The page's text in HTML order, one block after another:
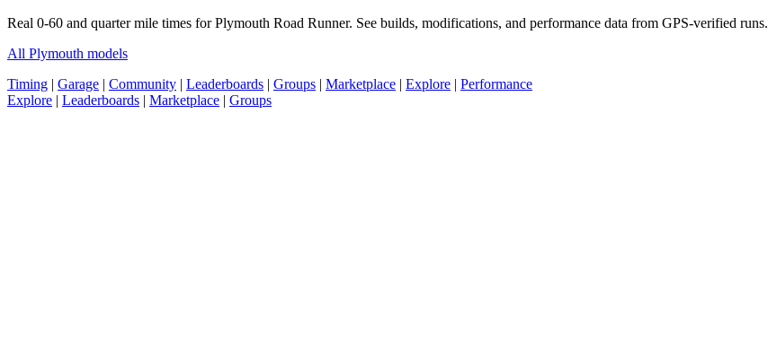
Real 0-60 and quarter mile times for Plymouth Road Runner. See builds, modifications, and performance data from GPS-verified runs.
All Plymouth models
Timing | Garage | Community | Leaderboards | Groups | Marketplace | Explore | Performance
Explore | Leaderboards | Marketplace | Groups